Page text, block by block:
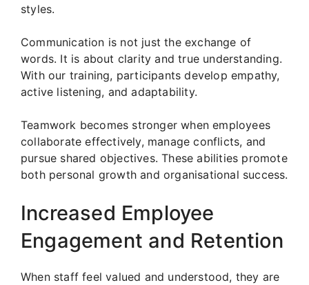
styles.
Communication is not just the exchange of
words. It is about clarity and true understanding.
With our training, participants develop empathy,
active listening, and adaptability.
Teamwork becomes stronger when employees
collaborate effectively, manage conflicts, and
pursue shared objectives. These abilities promote
both personal growth and organisational success.
Increased Employee
Engagement and Retention
When staff feel valued and understood, they are